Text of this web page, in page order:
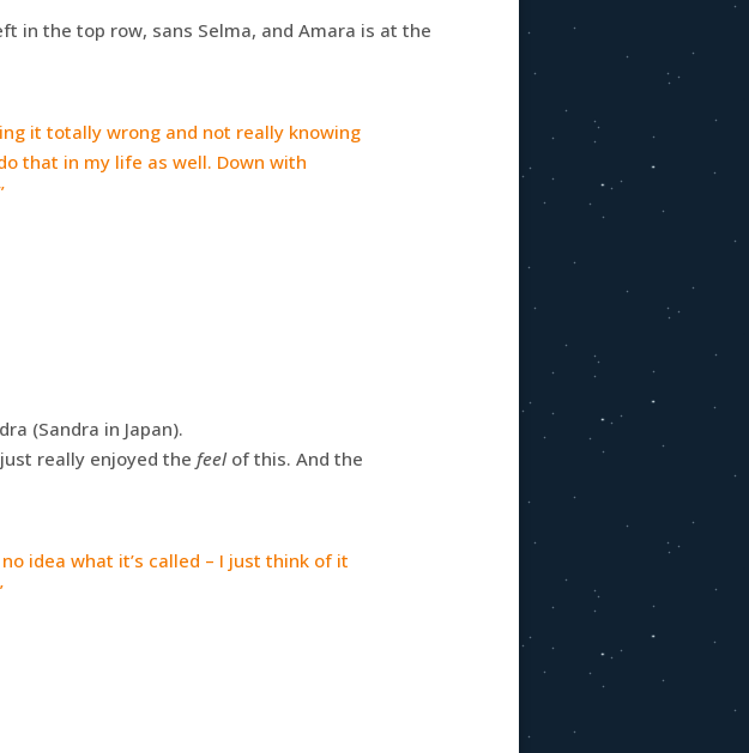
in the top row, sans Selma, and Amara is at the
it totally wrong and not really knowing
that in my life as well. Down with
(Sandra in Japan).
really enjoyed the feel of this. And the
idea what it’s called – I just think of it